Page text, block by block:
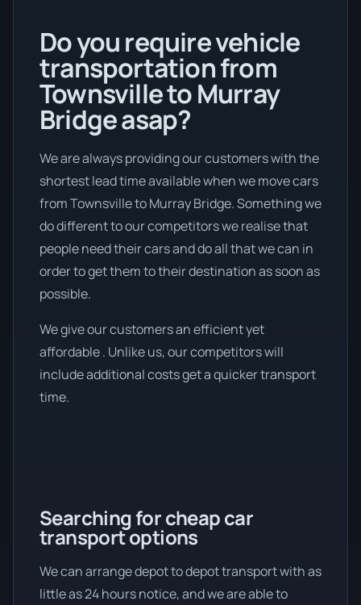
Do you require vehicle
transportation from
Townsville to Murray
Bridge asap?
We are always providing our customers with the
shortest lead time available when we move cars
from Townsville to Murray Bridge. Something we
do different to our competitors we realise that
people need their cars and do all that we can in
order to get them to their destination as soon as
possible.
We give our customers an efficient yet
affordable . Unlike us, our competitors will
include additional costs get a quicker transport
time.
Searching for cheap car
transport options
We can arrange depot to depot transport with as
little as 24 hours notice, and we are able to